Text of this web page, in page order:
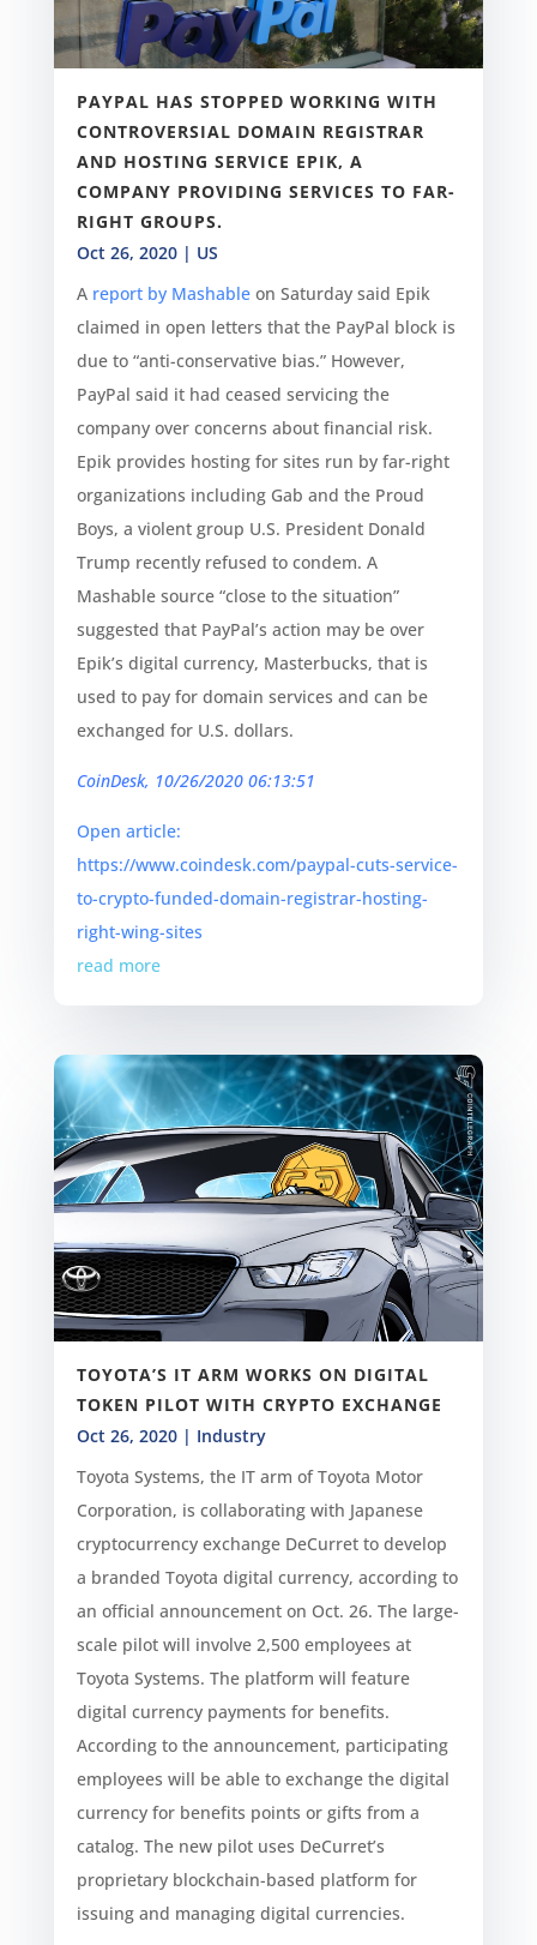
PAYPAL HAS STOPPED WORKING WITH
CONTROVERSIAL DOMAIN REGISTRAR
AND HOSTING SERVICE EPIK, A
COMPANY PROVIDING SERVICES TO FAR-
RIGHT GROUPS.
Oct 26, 2020| US
A report by Mashableon Saturday said Epik
claimed in open letters that the PayPal block is
due to “anti-conservative bias.” However,
PayPal said it had ceased servicing the
company over concerns about financial risk.
Epik provides hosting for sites run by far-right
organizations including Gab and the Proud
Boys, a violent group U.S. President Donald
Trump recently refused to condem. A
Mashable source “close to the situation”
suggested that PayPal’s action may be over
Epik’s digital currency, Masterbucks, that is
used to pay for domain services and can be
exchanged for U.S. dollars.
CoinDesk, 10/26/2020 06:13:51
Open article:
https://www.coindesk.com/paypal-cuts-service-
to-crypto-funded-domain-registrar-hosting-
right-wing-sites
read more
TOYOTA’S IT ARM WORKS ON DIGITAL
TOKEN PILOT WITH CRYPTO EXCHANGE
Oct 26, 2020| Industry
Toyota Systems, the IT arm of Toyota Motor
Corporation, is collaborating with Japanese
cryptocurrency exchange DeCurret to develop
a branded Toyota digital currency, according to
an official announcement on Oct. 26. The large-
scale pilot will involve 2,500 employees at
Toyota Systems. The platform will feature
digital currency payments for benefits.
According to the announcement, participating
employees will be able to exchange the digital
currency for benefits points or gifts from a
catalog. The new pilot uses DeCurret’s
proprietary blockchain-based platform for
issuing and managing digital currencies.